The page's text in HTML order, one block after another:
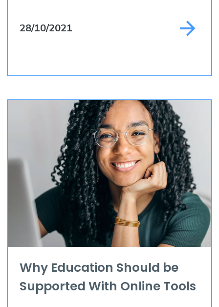
28/10/2021
Why Education Should be
Supported With Online Tools